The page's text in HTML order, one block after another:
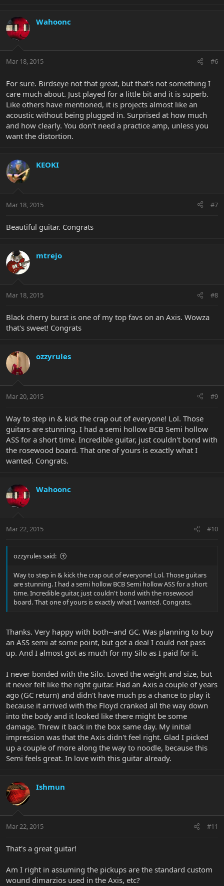
Wahoonc
Mar 18, 2015 #6
For sure. Birdseye not that great, but that's not something I
care much about. Just played for a little bit and it is superb.
Like others have mentioned, it is projects almost like an
acoustic without being plugged in. Surprised at how much
and how clearly. You don't need a practice amp, unless you
want the distortion.
KEOKI
Mar 18, 2015 #7
Beautiful guitar. Congrats
mtrejo
Mar 18, 2015 #8
Black cherry burst is one of my top favs on an Axis. Wowza
that's sweet! Congrats
ozzyrules
Mar 20, 2015 #9
Way to step in & kick the crap out of everyone! Lol. Those
guitars are stunning. I had a semi hollow BCB Semi hollow
ASS for a short time. Incredible guitar, just couldn't bond with
the rosewood board. That one of yours is exactly what I
wanted. Congrats.
Wahoonc
Mar 22, 2015 #10
ozzyrules said:
Way to step in & kick the crap out of everyone! Lol. Those guitars
are stunning. I had a semi hollow BCB Semi hollow ASS for a short
time. Incredible guitar, just couldn't bond with the rosewood
board. That one of yours is exactly what I wanted. Congrats.
Thanks. Very happy with both--and GC. Was planning to buy
an ASS semi at some point, but got a deal I could not pass
up. And I almost got as much for my Silo as I paid for it.
I never bonded with the Silo. Loved the weight and size, but
it never felt like the right guitar. Had an Axis a couple of years
ago (GC return) and didn't have much ps a chance to play it
because it arrived with the Floyd cranked all the way down
into the body and it looked like there might be some
damage. Threw it back in the box same day. My initial
impression was that the Axis didn't feel right. Glad I picked
up a couple of more along the way to noodle, because this
Semi feels great. In love with this guitar already.
Ishmun
Mar 22, 2015 #11
That's a great guitar!
Am I right in assuming the pickups are the standard custom
wound dimarzios used in the Axis, etc?